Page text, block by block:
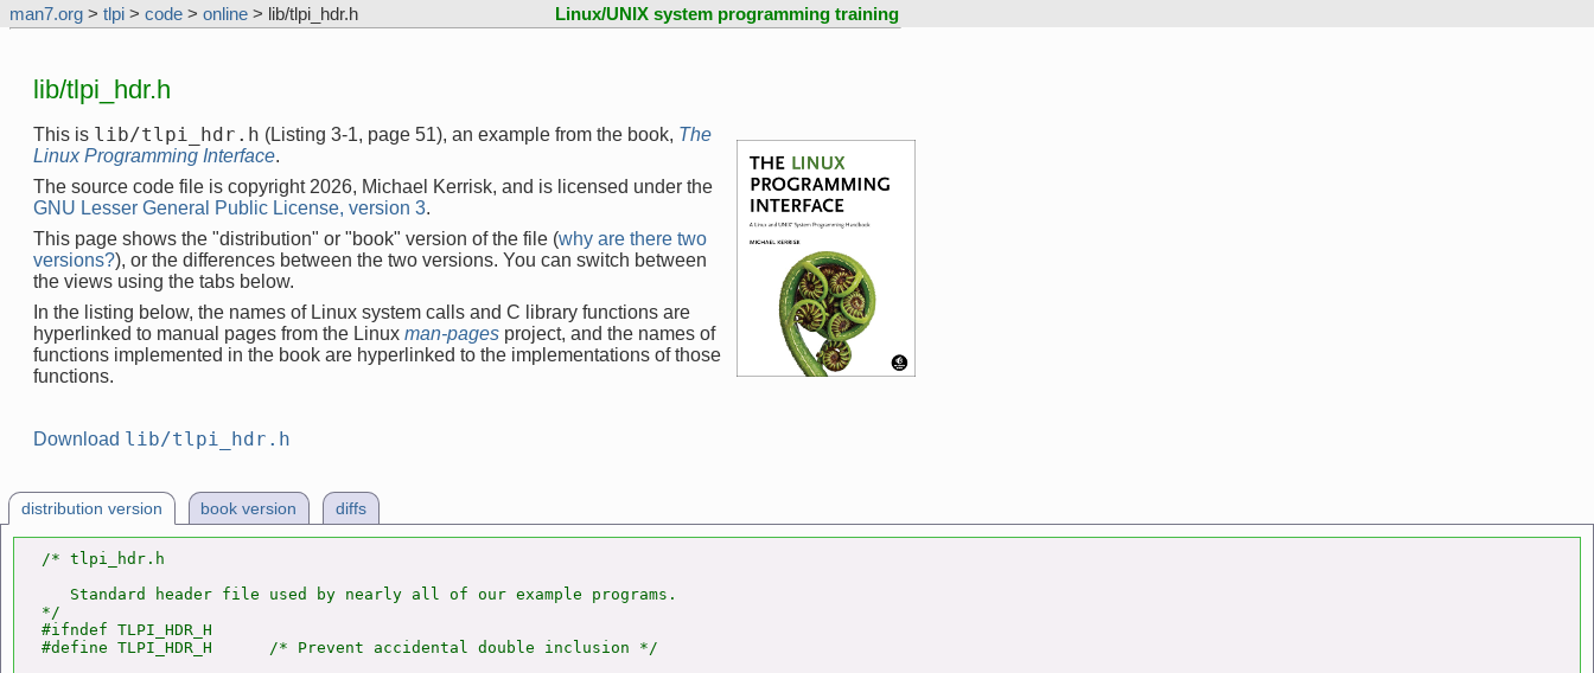
man7.org > tlpi > code > online > lib/tlpi_hdr.h Linux/UNIX system programming training
lib/tlpi_hdr.h
This is lib/tlpi_hdr.h (Listing 3-1, page 51), an example from the book, The
Linux Programming Interface.
The source code file is copyright 2026, Michael Kerrisk, and is licensed under the
GNU Lesser General Public License, version 3.
This page shows the "distribution" or "book" version of the file (why are there two
versions?), or the differences between the two versions. You can switch between
the views using the tabs below.
In the listing below, the names of Linux system calls and C library functions are
hyperlinked to manual pages from the Linux man-pages project, and the names of
functions implemented in the book are hyperlinked to the implementations of those
functions.
Download lib/tlpi_hdr.h
distribution version book version diffs
/* tlpi_hdr.h
   Standard header file used by nearly all of our example programs.
*/
#ifndef TLPI_HDR_H
#define TLPI_HDR_H      /* Prevent accidental double inclusion */